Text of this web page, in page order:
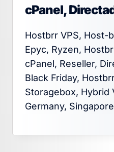
cPanel,
Hostbrr VPS, Host-
Epyc, Ryzen,
cPanel, Reseller,
Black Friday,
Storagebox, Hybrid
Germany,